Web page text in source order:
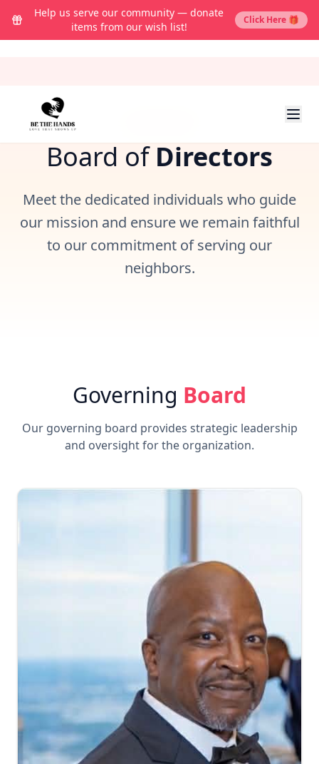
Help us serve our community — donate
items from our wish list!
Click Here 🎁
Board of Directors
Meet the dedicated individuals who guide
our mission and ensure we remain faithful
to our commitment of serving our
neighbors.
Governing Board
Our governing board provides strategic leadership
and oversight for the organization.